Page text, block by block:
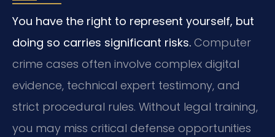
You have the right to represent yourself, but
doing so carries significant risks. Computer
crime cases often involve complex digital
evidence, technical expert testimony, and
strict procedural rules. Without legal training,
you may miss critical defense opportunities